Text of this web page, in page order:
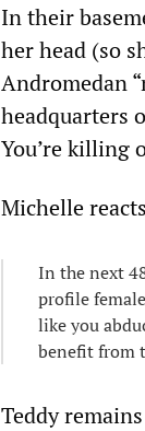
In their
her head (so
Andromedan
headquarters
You’re killing
Michelle
In the next
profile
like you
benefit from
Teddy